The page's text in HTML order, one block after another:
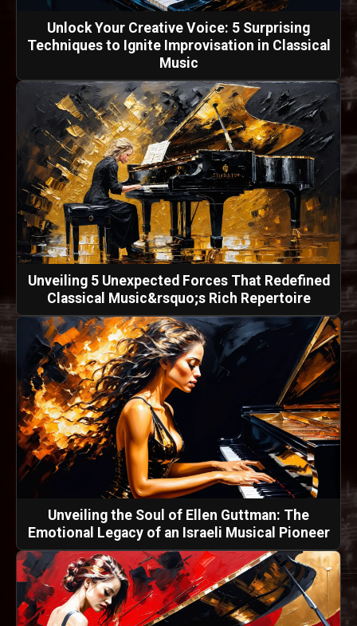
Unlock Your Creative Voice: 5 Surprising
Techniques to Ignite Improvisation in Classical
Music
Unveiling 5 Unexpected Forces That Redefined
Classical Music&rsquo;s Rich Repertoire
Unveiling the Soul of Ellen Guttman: The
Emotional Legacy of an Israeli Musical Pioneer